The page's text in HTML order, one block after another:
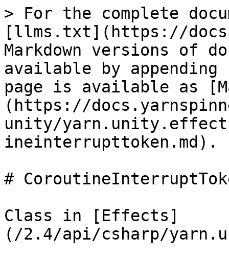
> For the complete
[llms.txt](https://
Markdown versions of
available by
page is available as
(https://
unity/
ineinterrupttoken.md).
#
Class in [Effects]
(/2.4/api/csharp/